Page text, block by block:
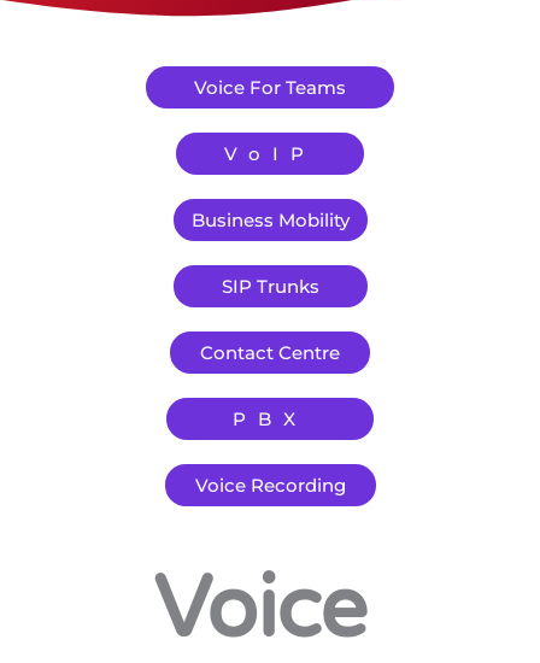
Voice For Teams
VoIP
Business Mobility
SIP Trunks
Contact Centre
PBX
Voice Recording
Voice